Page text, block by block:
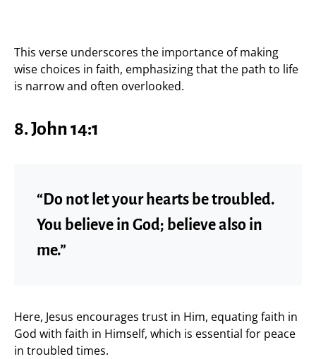
This verse underscores the importance of making
wise choices in faith, emphasizing that the path to life
is narrow and often overlooked.
8. John 14:1
“Do not let your hearts be troubled.
You believe in God; believe also in
me.”
Here, Jesus encourages trust in Him, equating faith in
God with faith in Himself, which is essential for peace
in troubled times.